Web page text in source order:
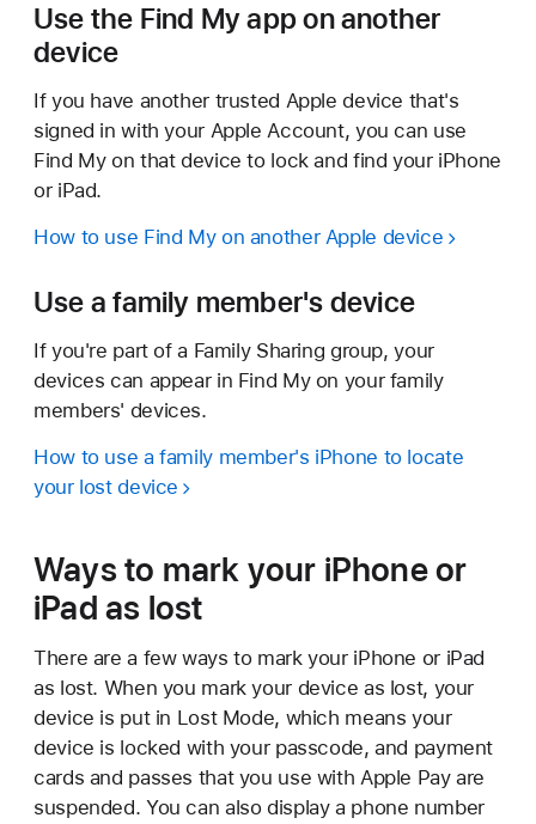
Use the Find My app on another
device
If you have another trusted Apple device that's
signed in with your Apple Account, you can use
Find My on that device to lock and find your iPhone
or iPad.
How to use Find My on another Apple device
Use a family member's device
If you're part of a Family Sharing group, your
devices can appear in Find My on your family
members' devices.
How to use a family member's iPhone to locate
your lost device
Ways to mark your iPhone or
iPad as lost
There are a few ways to mark your iPhone or iPad
as lost. When you mark your device as lost, your
device is put in Lost Mode, which means your
device is locked with your passcode, and payment
cards and passes that you use with Apple Pay are
suspended. You can also display a phone number